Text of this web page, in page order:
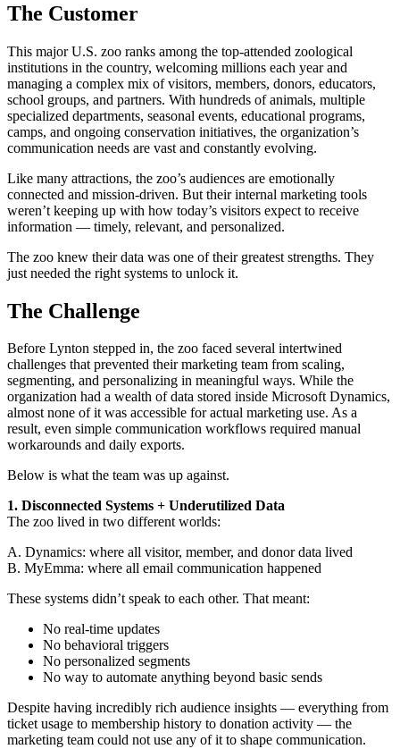
The Customer
This major U.S. zoo ranks among the top-attended zoological
institutions in the country, welcoming millions each year and
managing a complex mix of visitors, members, donors, educators,
school groups, and partners. With hundreds of animals, multiple
specialized departments, seasonal events, educational programs,
camps, and ongoing conservation initiatives, the organization’s
communication needs are vast and constantly evolving.
Like many attractions, the zoo’s audiences are emotionally
connected and mission-driven. But their internal marketing tools
weren’t keeping up with how today’s visitors expect to receive
information — timely, relevant, and personalized.
The zoo knew their data was one of their greatest strengths. They
just needed the right systems to unlock it.
The Challenge
Before Lynton stepped in, the zoo faced several intertwined
challenges that prevented their marketing team from scaling,
segmenting, and personalizing in meaningful ways. While the
organization had a wealth of data stored inside Microsoft Dynamics,
almost none of it was accessible for actual marketing use. As a
result, even simple communication workflows required manual
workarounds and daily exports.
Below is what the team was up against.
1. Disconnected Systems + Underutilized Data
The zoo lived in two different worlds:
A. Dynamics: where all visitor, member, and donor data lived
B. MyEmma: where all email communication happened
These systems didn’t speak to each other. That meant:
No real-time updates
No behavioral triggers
No personalized segments
No way to automate anything beyond basic sends
Despite having incredibly rich audience insights — everything from
ticket usage to membership history to donation activity — the
marketing team could not use any of it to shape communication.